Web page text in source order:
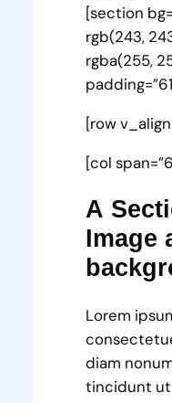
[section
rgb(243,
rgba(255,
[row
[col
A
Image
Lorem
diam
tincidunt